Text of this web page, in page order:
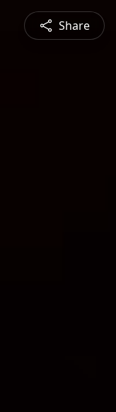
Share